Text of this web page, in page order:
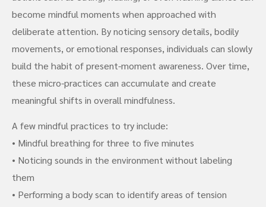
become mindful moments when approached with
deliberate attention. By noticing sensory details, bodily
movements, or emotional responses, individuals can slowly
build the habit of present-moment awareness. Over time,
these micro-practices can accumulate and create
meaningful shifts in overall mindfulness.
A few mindful practices to try include:
• Mindful breathing for three to five minutes
• Noticing sounds in the environment without labeling
them
• Performing a body scan to identify areas of tension